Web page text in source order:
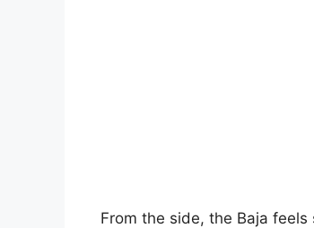
From the side, the Baja